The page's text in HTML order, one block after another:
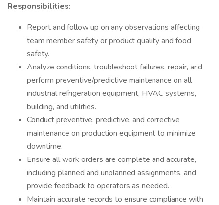
Responsibilities:
Report and follow up on any observations affecting
team member safety or product quality and food
safety.
Analyze conditions, troubleshoot failures, repair, and
perform preventive/predictive maintenance on all
industrial refrigeration equipment, HVAC systems,
building, and utilities.
Conduct preventive, predictive, and corrective
maintenance on production equipment to minimize
downtime.
Ensure all work orders are complete and accurate,
including planned and unplanned assignments, and
provide feedback to operators as needed.
Maintain accurate records to ensure compliance with